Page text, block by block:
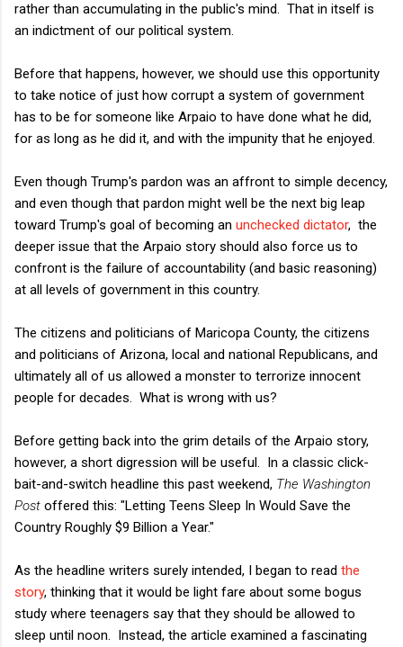
rather than accumulating in the public's mind. That in itself is
an indictment of our political system.
Before that happens, however, we should use this opportunity
to take notice of just how corrupt a system of government
has to be for someone like Arpaio to have done what he did,
for as long as he did it, and with the impunity that he enjoyed.
Even though Trump's pardon was an affront to simple decency,
and even though that pardon might well be the next big leap
toward Trump's goal of becoming an unchecked dictator, the
deeper issue that the Arpaio story should also force us to
confront is the failure of accountability (and basic reasoning)
at all levels of government in this country.
The citizens and politicians of Maricopa County, the citizens
and politicians of Arizona, local and national Republicans, and
ultimately all of us allowed a monster to terrorize innocent
people for decades. What is wrong with us?
Before getting back into the grim details of the Arpaio story,
however, a short digression will be useful. In a classic click-
bait-and-switch headline this past weekend, The Washington
Post offered this: "Letting Teens Sleep In Would Save the
Country Roughly $9 Billion a Year."
As the headline writers surely intended, I began to read the
story, thinking that it would be light fare about some bogus
study where teenagers say that they should be allowed to
sleep until noon. Instead, the article examined a fascinating